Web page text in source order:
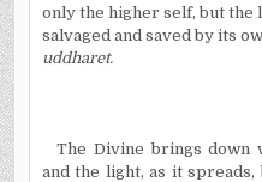
only the higher self, but the
salvaged and saved by its
uddharet.
The Divine brings down
and the light, as it